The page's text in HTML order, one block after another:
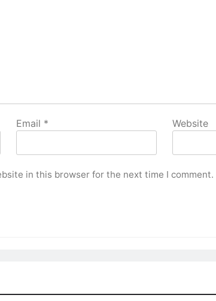
Email * Website
in this browser for the next time I comment.